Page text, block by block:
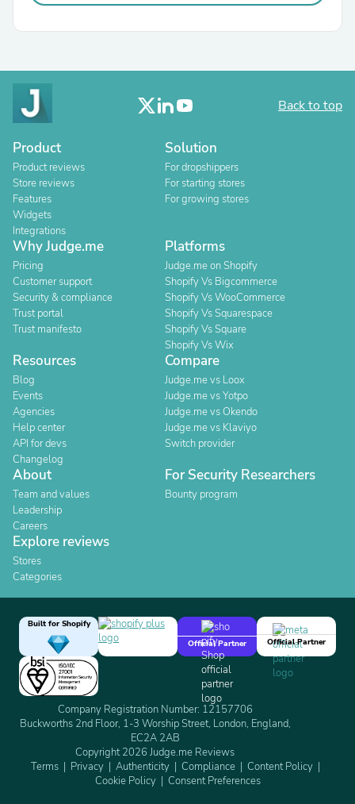
Back to top
Product
Product reviews
Store reviews
Features
Widgets
Integrations
Solution
For dropshippers
For starting stores
For growing stores
Why Judge.me
Pricing
Customer support
Security & compliance
Trust portal
Trust manifesto
Platforms
Judge.me on Shopify
Shopify Vs Bigcommerce
Shopify Vs WooCommerce
Shopify Vs Squarespace
Shopify Vs Square
Shopify Vs Wix
Resources
Blog
Events
Agencies
Help center
API for devs
Changelog
Compare
Judge.me vs Loox
Judge.me vs Yotpo
Judge.me vs Okendo
Judge.me vs Klaviyo
Switch provider
About
Team and values
Leadership
Careers
For Security Researchers
Bounty program
Explore reviews
Stores
Categories
Built for Shopify
Official Partner
Official Partner
Company Registration Number: 12157706
Buckworths 2nd Floor, 1-3 Worship Street, London, England,
EC2A 2AB
Copyright 2026 Judge.me Reviews
Terms
Privacy Authenticity Compliance
Content Policy
Cookie Policy
Consent Preferences